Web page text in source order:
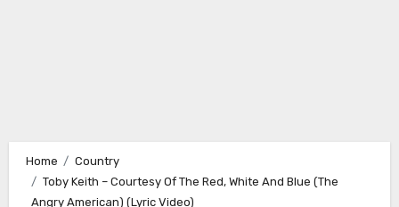
Home
Country
Toby Keith – Courtesy Of The Red, White And Blue (The
Angry American) (Lyric Video)